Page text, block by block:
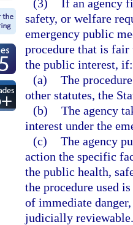
(3) If an agency
safety, or welfare
emergency public
procedure that is fair
the public interest, if:
(a) The
other statutes, the
(b) The agency
interest under the
(c) The agency
action the specific
the public health,
the procedure used
of immediate
judicially reviewable.